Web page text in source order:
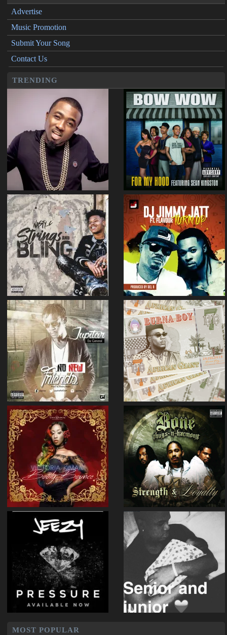
Advertise
Music Promotion
Submit Your Song
Contact Us
TRENDING
MOST POPULAR